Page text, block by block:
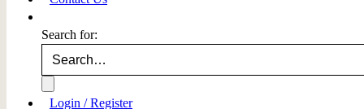
Search for:
Login / Register